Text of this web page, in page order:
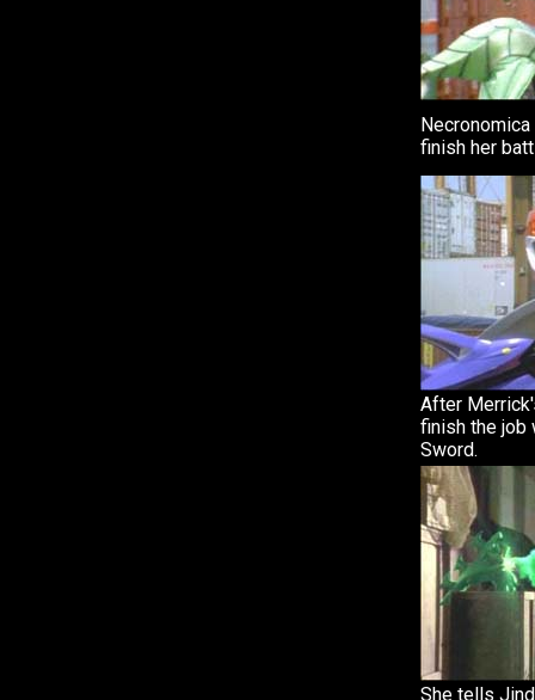
finish her
After
finish the job
Sword.
She tells